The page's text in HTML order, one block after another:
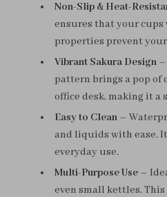
Non-Slip & Heat-
ensures that your
properties prevent
Vibrant Sakura Design
pattern brings a pop of
office desk, making it a
Easy to Clean –
and liquids with ease.
everyday use.
Multi-Purpose Use –
even small kettles.